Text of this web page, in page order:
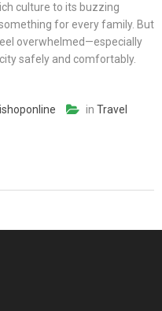
culture to its buzzing
for every family. But
overwhelmed—especially
safely and comfortably.
in Travel